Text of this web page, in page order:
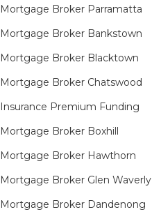
Mortgage Broker Parramatta
Mortgage Broker Bankstown
Mortgage Broker Blacktown
Mortgage Broker Chatswood
Insurance Premium Funding
Mortgage Broker Boxhill
Mortgage Broker Hawthorn
Mortgage Broker Glen Waverly
Mortgage Broker Dandenong